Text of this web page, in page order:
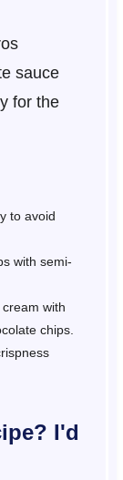
sauce
for the
to avoid
with semi-
with
chips.
I'd